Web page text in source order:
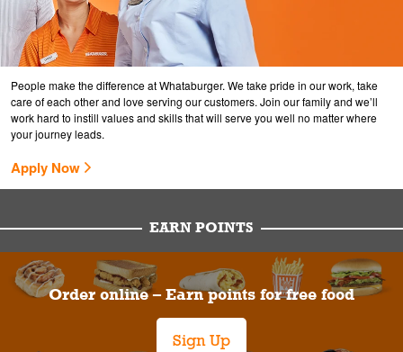
People make the difference at Whataburger. We take pride in our work, take
care of each other and love serving our customers. Join our family and we’ll
work hard to instill values and skills that will serve you well no matter where
your journey leads.
Apply Now
EARN POINTS
Order online – Earn points for free food
Sign Up